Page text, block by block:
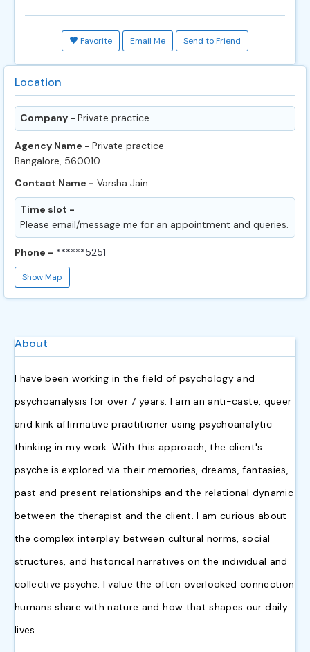
Favorite Email Me Send to Friend
Location
Company - Private practice
Agency Name - Private practice
Bangalore, 560010
Contact Name - Varsha Jain
Time slot -
Please email/message me for an appointment and queries.
Phone - ******5251
Show Map
About
I have been working in the field of psychology and
psychoanalysis for over 7 years. I am an anti-caste, queer
and kink affirmative practitioner using psychoanalytic
thinking in my work. With this approach, the client's
psyche is explored via their memories, dreams, fantasies,
past and present relationships and the relational dynamic
between the therapist and the client.I am curious about
the complex interplay between cultural norms, social
structures, and historical narratives on the individual and
collective psyche. I value the often overlooked connection
humans share with nature and how that shapes our daily
lives.